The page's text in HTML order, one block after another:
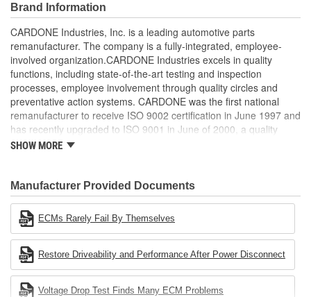
tested, depending on application, to ensure functionality
Re-soldering of critical components ensures superior
electrical connections. This prevents intermittent failures
and leads to longer product life
On-car vehicle validation is done to test durability and
performance
Our remanufacturing process is earth-friendly, as it reduces
the energy and raw material needed to make a new part by
80 percent
Brand Information
CARDONE Industries, Inc. is a leading automotive parts
remanufacturer. The company is a fully-integrated, employee-
involved organization.CARDONE Industries excels in quality
functions, including state-of-the-art testing and inspection
processes, employee involvement through quality circles and
preventative action systems. CARDONE was the first national
remanufacturer to receive ISO 9002 certification in June 1997 and
has recently upgraded to ISO 9001 in June of 2000, a quality
standard for engineering design and development. CARDONE
Industries Remanufacturer of the year award.In January 2001,
Cardone Industries became the first privately-held remanufacturer
in the United States to achieve ISO 14001 certification. This
environmental management system is a set of guidelines stating a
company's devotion to environmental protection.
SHOW MORE
Manufacturer Provided Documents
ECMs Rarely Fail By Themselves
Restore Driveability and Performance After Power Disconnect
Voltage Drop Test Finds Many ECM Problems